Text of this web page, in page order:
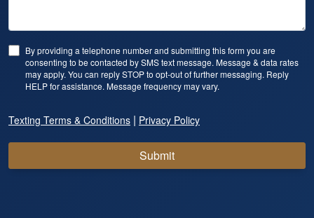
By providing a telephone number and submitting this form you are
consenting to be contacted by SMS text message. Message & data rates
may apply. You can reply STOP to opt-out of further messaging. Reply
HELP for assistance. Message frequency may vary.
Texting Terms & Conditions | Privacy Policy
Submit